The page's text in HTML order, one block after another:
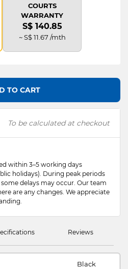
COURTS
WARRANTY
S$ 140.85
~ S$ 11.67 /mth
TO CART
To be calculated at checkout
within 3–5 working days
holidays). During peak periods
delays may occur. Our team
are any changes. We appreciate
Reviews
Black